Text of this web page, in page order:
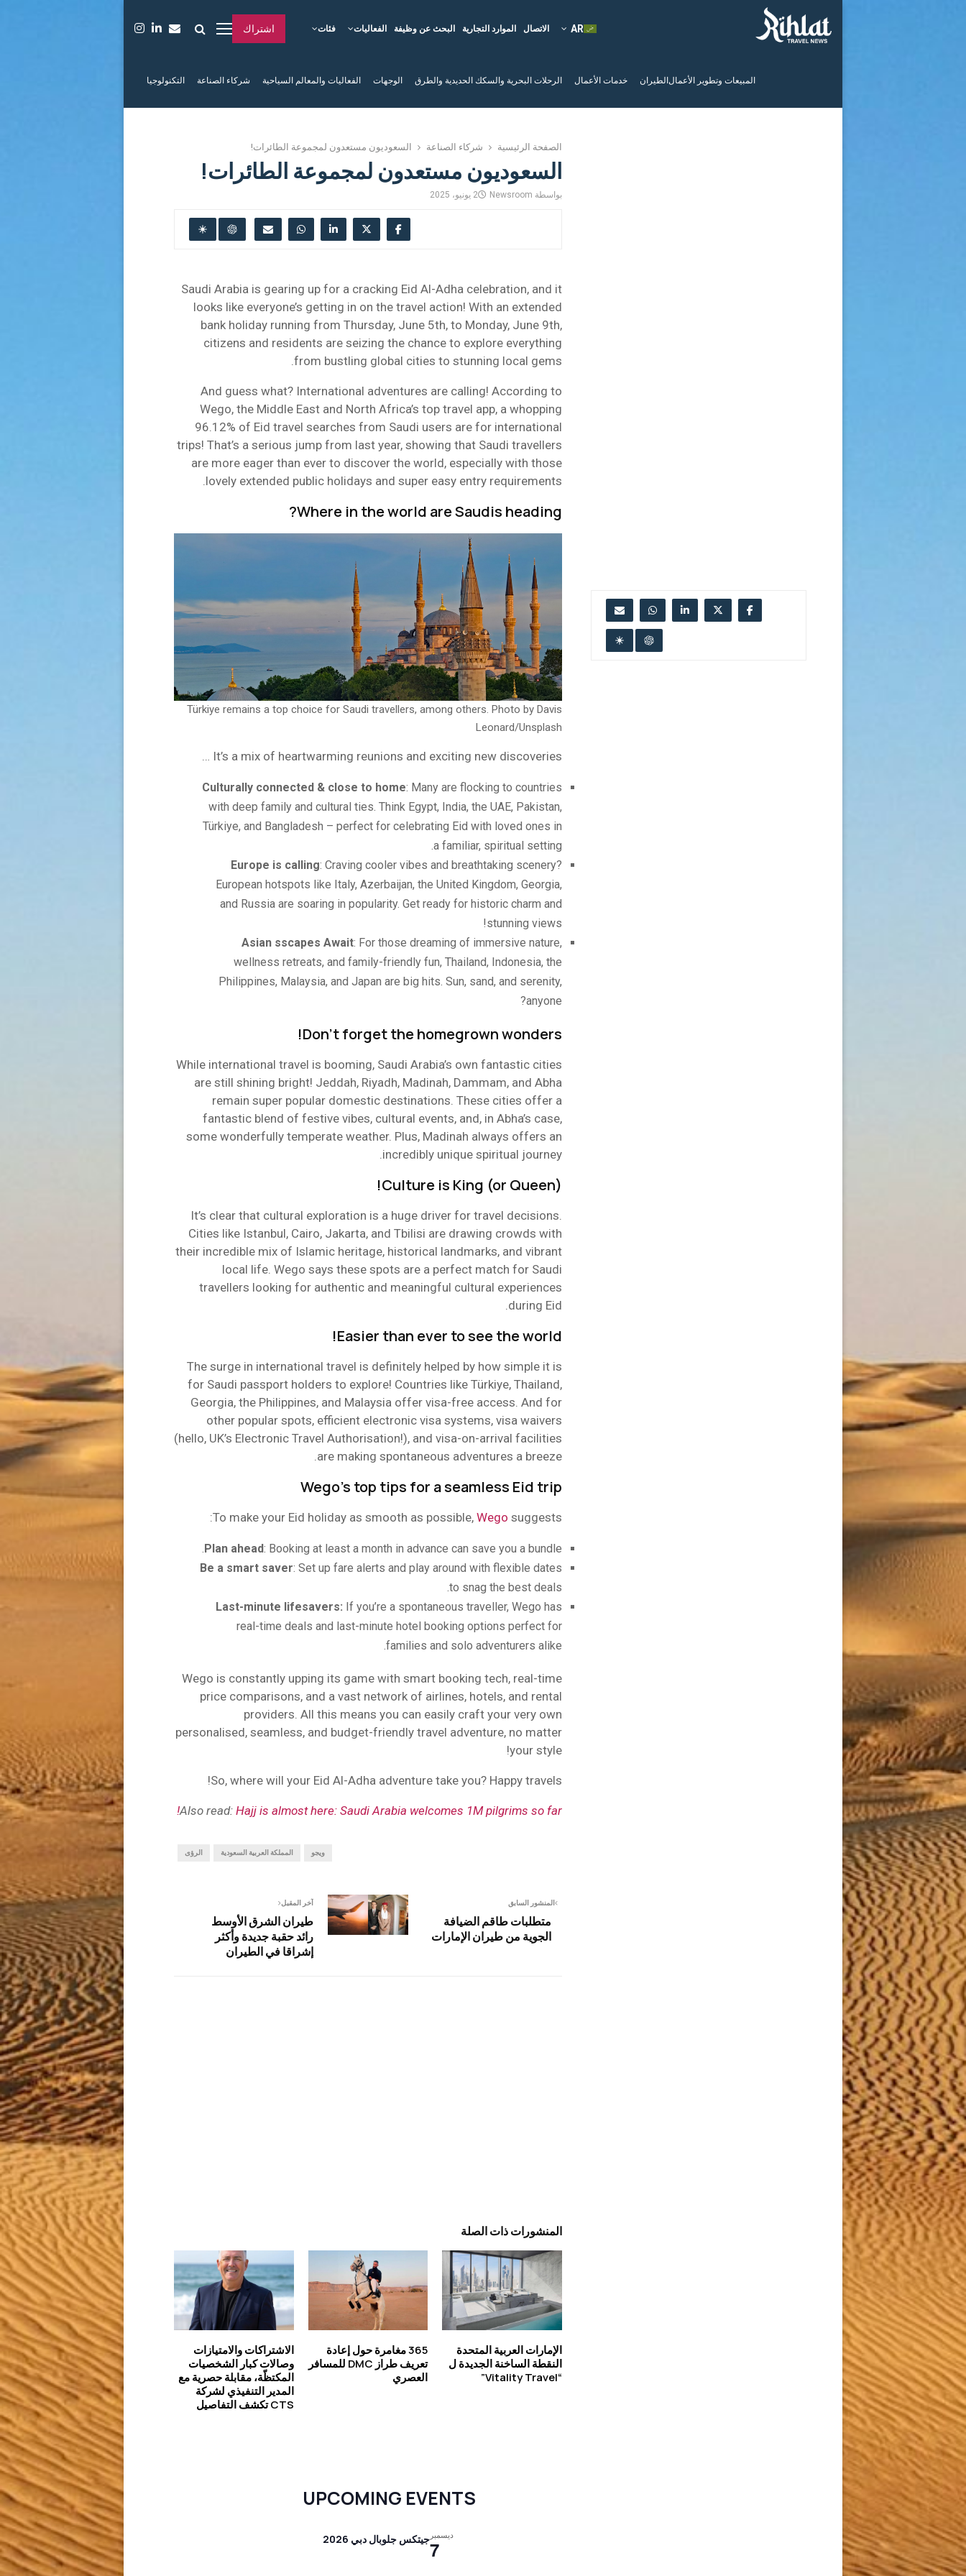
فئات الفعاليات البحث عن وظيفة الموارد التجارية الاتصال اشتراك
المبيعات وتطوير الأعمال الطيران خدمات الأعمال الرحلات البحرية والسكك الحديدية والطرق الوجهات الفعاليات والمعالم السياحية شركاء الصناعة التكنولوجيا
الصفحة الرئيسية شركاء الصناعة السعوديون مستعدون لمجموعة الطائرات!
السعوديون مستعدون لمجموعة الطائرات!
بواسطة Newsroom 2 يونيو، 2025
Saudi Arabia is gearing up for a cracking Eid Al-Adha celebration, and it
looks like everyone’s getting in on the travel action! With an extended
bank holiday running from Thursday, June 5th, to Monday, June 9th,
citizens and residents are seizing the chance to explore everything
from bustling global cities to stunning local gems.
And guess what? International adventures are calling! According to
Wego, the Middle East and North Africa’s top travel app, a whopping
96.12% of Eid travel searches from Saudi users are for international
trips! That’s a serious jump from last year, showing that Saudi travellers
are more eager than ever to discover the world, especially with those
lovely extended public holidays and super easy entry requirements.
Where in the world are Saudis heading?
Türkiye remains a top choice for Saudi travellers, among others. Photo by Davis
Leonard/Unsplash
It’s a mix of heartwarming reunions and exciting new discoveries …
Culturally connected & close to home: Many are flocking to countries
with deep family and cultural ties. Think Egypt, India, the UAE, Pakistan,
Türkiye, and Bangladesh – perfect for celebrating Eid with loved ones in
a familiar, spiritual setting.
Europe is calling: Craving cooler vibes and breathtaking scenery?
European hotspots like Italy, Azerbaijan, the United Kingdom, Georgia,
and Russia are soaring in popularity. Get ready for historic charm and
stunning views!
Asian sscapes Await: For those dreaming of immersive nature,
wellness retreats, and family-friendly fun, Thailand, Indonesia, the
Philippines, Malaysia, and Japan are big hits. Sun, sand, and serenity,
anyone?
Don’t forget the homegrown wonders!
While international travel is booming, Saudi Arabia’s own fantastic cities
are still shining bright! Jeddah, Riyadh, Madinah, Dammam, and Abha
remain super popular domestic destinations. These cities offer a
fantastic blend of festive vibes, cultural events, and, in Abha’s case,
some wonderfully temperate weather. Plus, Madinah always offers an
incredibly unique spiritual journey.
Culture is King (or Queen)!
It’s clear that cultural exploration is a huge driver for travel decisions.
Cities like Istanbul, Cairo, Jakarta, and Tbilisi are drawing crowds with
their incredible mix of Islamic heritage, historical landmarks, and vibrant
local life. Wego says these spots are a perfect match for Saudi
travellers looking for authentic and meaningful cultural experiences
during Eid.
Easier than ever to see the world!
The surge in international travel is definitely helped by how simple it is
for Saudi passport holders to explore! Countries like Türkiye, Thailand,
Georgia, the Philippines, and Malaysia offer visa-free access. And for
other popular spots, efficient electronic visa systems, visa waivers
(hello, UK’s Electronic Travel Authorisation!), and visa-on-arrival facilities
are making spontaneous adventures a breeze.
Wego’s top tips for a seamless Eid trip
To make your Eid holiday as smooth as possible, Wego suggests:
Plan ahead: Booking at least a month in advance can save you a bundle.
Be a smart saver: Set up fare alerts and play around with flexible dates
to snag the best deals.
Last-minute lifesavers: If you’re a spontaneous traveller, Wego has
real-time deals and last-minute hotel booking options perfect for
families and solo adventurers alike.
Wego is constantly upping its game with smart booking tech, real-time
price comparisons, and a vast network of airlines, hotels, and rental
providers. All this means you can easily craft your very own
personalised, seamless, and budget-friendly travel adventure, no matter
your style!
So, where will your Eid Al-Adha adventure take you? Happy travels!
Also read: Hajj is almost here: Saudi Arabia welcomes 1M pilgrims so far!
الرؤى المملكة العربية السعودية ويجو
المنشور السابق
متطلبات طاقم الضيافة
الجوية من طيران الإمارات
آخر المقبل
طيران الشرق الأوسط
رائد حقبة جديدة وأكثر
إشراقا في الطيران
المنشورات ذات الصلة
الاشتراكات والامتيازات
وصالات كبار الشخصيات
المكتظّة، مقابلة حصرية مع
المدير التنفيذي لشركة
CTS تكشف التفاصيل
365 مغامرة حول إعادة
تعريف طراز DMC للمسافر
العصري
الإمارات العربية المتحدة
النقطة الساخنة الجديدة ل
“Vitality Travel”
UPCOMING EVENTS
ديسمبر
7جيتكس جلوبال دبي 2026